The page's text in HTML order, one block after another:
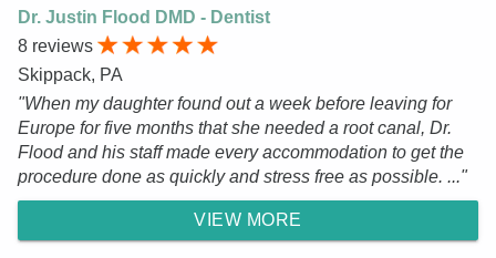
Dr. Justin Flood DMD - Dentist
8 reviews
Skippack, PA
"When my daughter found out a week before leaving for
Europe for five months that she needed a root canal, Dr.
Flood and his staff made every accommodation to get the
procedure done as quickly and stress free as possible. ..."
VIEW MORE